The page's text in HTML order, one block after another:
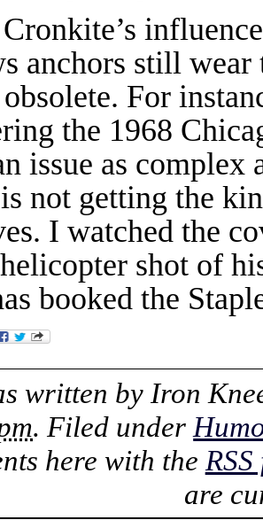
anchors still
For
the 1968
issue as complex
not getting the
I watched the
shot of
booked the
written by Iron
. Filed under
here with the RSS
are